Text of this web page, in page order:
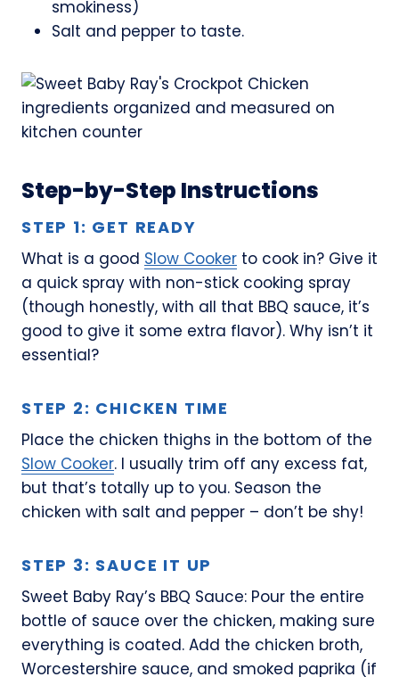
smokiness)
Salt and pepper to taste.
Step-by-Step Instructions
STEP 1: GET READY
What is a good Slow Cooker to cook in? Give it
a quick spray with non-stick cooking spray
(though honestly, with all that BBQ sauce, it’s
good to give it some extra flavor). Why isn’t it
essential?
STEP 2: CHICKEN TIME
Place the chicken thighs in the bottom of the
Slow Cooker. I usually trim off any excess fat,
but that’s totally up to you. Season the
chicken with salt and pepper – don’t be shy!
STEP 3: SAUCE IT UP
Sweet Baby Ray’s BBQ Sauce: Pour the entire
bottle of sauce over the chicken, making sure
everything is coated. Add the chicken broth,
Worcestershire sauce, and smoked paprika (if